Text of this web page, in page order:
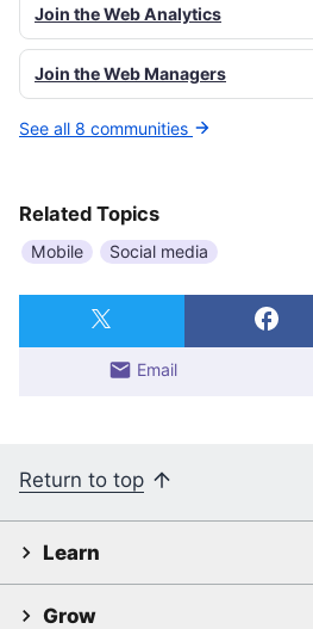
Join the Web Analytics
Join the Web Managers
See all 8 communities
Related Topics
Mobile Social media
Email
Return to top
Learn
Grow